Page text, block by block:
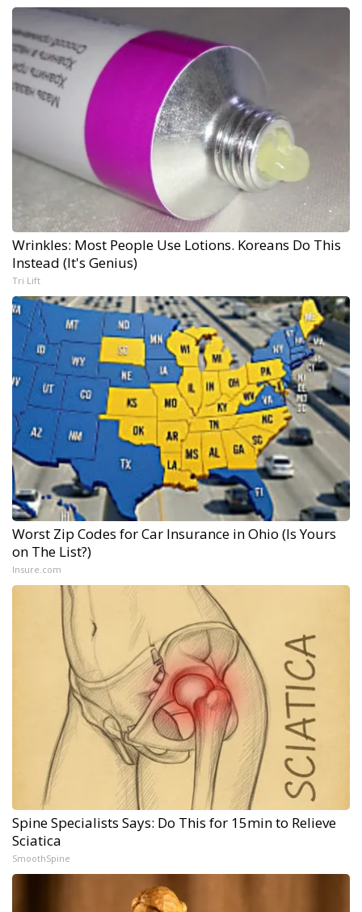
Wrinkles: Most People Use Lotions. Koreans Do This
Instead (It's Genius)
Tri Lift
Worst Zip Codes for Car Insurance in Ohio (Is Yours
on The List?)
Insure.com
Spine Specialists Says: Do This for 15min to Relieve
Sciatica
SmoothSpine